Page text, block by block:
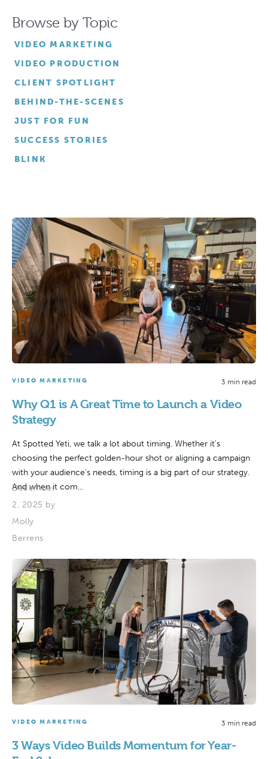
Browse by Topic
VIDEO MARKETING
VIDEO PRODUCTION
CLIENT SPOTLIGHT
BEHIND-THE-SCENES
JUST FOR FUN
SUCCESS STORIES
BLINK
VIDEO MARKETING 3 min read
Why Q1 is A Great Time to Launch a Video
Strategy
At Spotted Yeti, we talk a lot about timing. Whether it's
choosing the perfect golden-hour shot or aligning a campaign
with your audience's needs, timing is a big part of our strategy.
And when it com...
December
2, 2025 by
Molly
Berrens
VIDEO MARKETING 3 min read
3 Ways Video Builds Momentum for Year-